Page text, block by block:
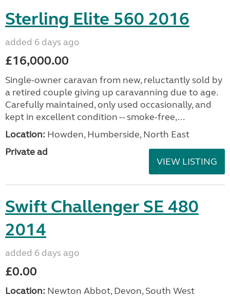
Sterling Elite 560 2016
added 6 days ago
£16,000.00
Single-owner caravan from new, reluctantly sold by
a retired couple giving up caravanning due to age.
Carefully maintained, only used occasionally, and
kept in excellent condition -- smoke-free,...
Location: Howden, Humberside, North East
Private ad
VIEW LISTING
Swift Challenger SE 480
2014
added 6 days ago
£0.00
Location: Newton Abbot, Devon, South West